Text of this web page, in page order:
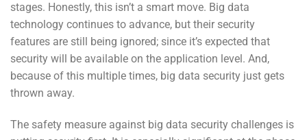
stages. Honestly, this isn’t a smart move. Big data
technology continues to advance, but their security
features are still being ignored; since it’s expected that
security will be available on the application level. And,
because of this multiple times, big data security just gets
thrown away.
The safety measure against big data security challenges is